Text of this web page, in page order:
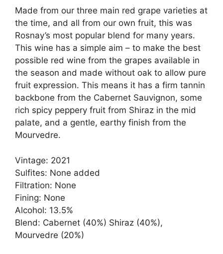
Made from our three main red grape varieties at
the time, and all from our own fruit, this was
Rosnay’s most popular blend for many years.
This wine has a simple aim – to make the best
possible red wine from the grapes available in
the season and made without oak to allow pure
fruit expression. This means it has a firm tannin
backbone from the Cabernet Sauvignon, some
rich spicy peppery fruit from Shiraz in the mid
palate, and a gentle, earthy finish from the
Mourvedre.
Vintage: 2021
Sulfites: None added
Filtration: None
Fining: None
Alcohol: 13.5%
Blend: Cabernet (40%) Shiraz (40%),
Mourvedre (20%)